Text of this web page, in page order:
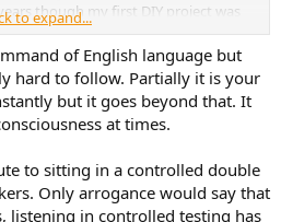
though my first DIY project was
in Finland. Not in the reflecting
Background and fundamentals
ca. 2005. Some of my, and some
lame, attenuated or lost
was also adequate comparted to
in the listening sessions.
3-ways with much lower order XO
to expand...
of English language but
hard to follow. Partially it is your
but it goes beyond that. It
at times.
to sitting in a controlled double
Only arrogance would say that
listening in controlled testing has